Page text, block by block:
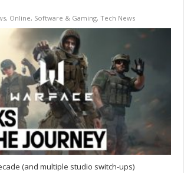
, Online, Software & Gaming,Tech News
(and multiple studio switch-ups)